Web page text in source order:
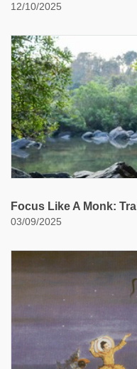
12/10/2025
Focus Like A Monk:
03/09/2025